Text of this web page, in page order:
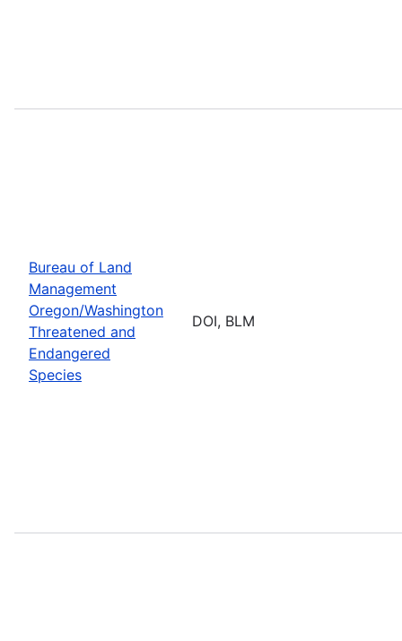
Bureau of Land
Management
Oregon/Washington
Threatened and
Endangered
Species
DOI, BLM